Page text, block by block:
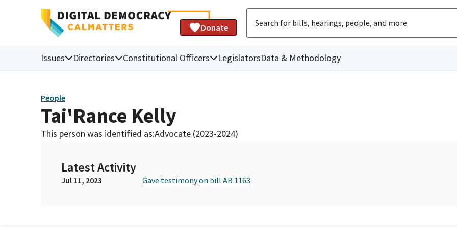
Donate
Issues Directories Constitutional Officers LegislatorsData & Methodology
People
Tai'Rance Kelly
This person was identified as:Advocate (2023-2024)
Latest Activity
Jul 11, 2023 Gave testimony on bill AB 1163